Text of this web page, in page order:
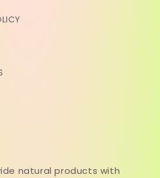
natural products with